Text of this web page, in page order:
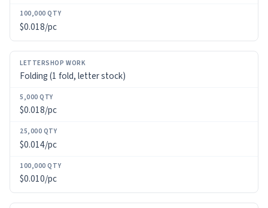
100,000
QTY
$0.018/pc
Folding (1 fold, letter stock)
$0.018/pc
$0.014/pc
$0.010/pc